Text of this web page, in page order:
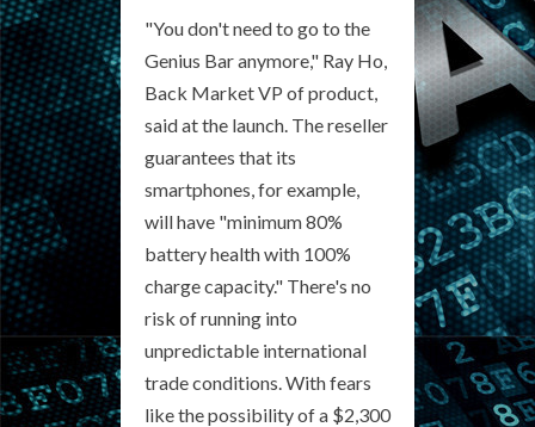
"You don't need to go to the
Genius Bar anymore," Ray Ho,
Back Market VP of product,
said at the launch. The reseller
guarantees that its
smartphones, for example,
will have "minimum 80%
battery health with 100%
charge capacity." There's no
risk of running into
unpredictable international
trade conditions. With fears
like the possibility of a $2,300